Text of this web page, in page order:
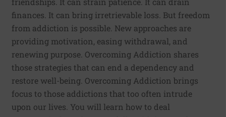
finances. It can bring irretrievable loss. But freedom
from addiction is possible. New approaches are
providing motivation, easing withdrawal, and
renewing purpose. Overcoming Addiction shares
those strategies that can end a dependency and
restore well-being. Overcoming Addiction brings
focus to those addictions that too often intrude
upon our lives. You will learn how to deal